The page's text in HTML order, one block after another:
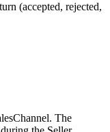
(accepted, rejected,
The